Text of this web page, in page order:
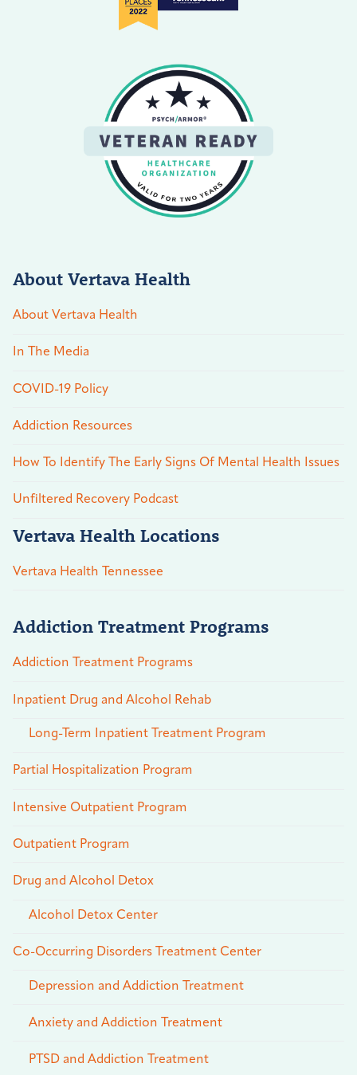
About Vertava Health
About Vertava Health
In The Media
COVID-19 Policy
Addiction Resources
How To Identify The Early Signs Of Mental Health Issues
Unfiltered Recovery Podcast
Vertava Health Locations
Vertava Health Tennessee
Addiction Treatment Programs
Addiction Treatment Programs
Inpatient Drug and Alcohol Rehab
Long-Term Inpatient Treatment Program
Partial Hospitalization Program
Intensive Outpatient Program
Outpatient Program
Drug and Alcohol Detox
Alcohol Detox Center
Co-Occurring Disorders Treatment Center
Depression and Addiction Treatment
Anxiety and Addiction Treatment
PTSD and Addiction Treatment